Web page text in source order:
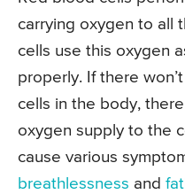
carrying oxygen to all
cells use this oxygen
properly. If there
cells in the body,
oxygen supply to the
cause various
breathlessness and